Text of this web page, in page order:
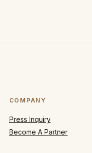
COMPANY
Press Inquiry
Become A Partner